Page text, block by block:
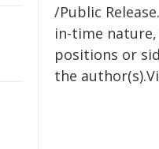
/Public
in-time
positions or
the